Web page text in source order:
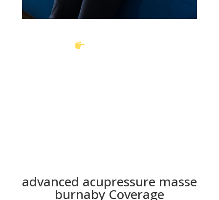
advanced acupressure masse
burnaby Coverage